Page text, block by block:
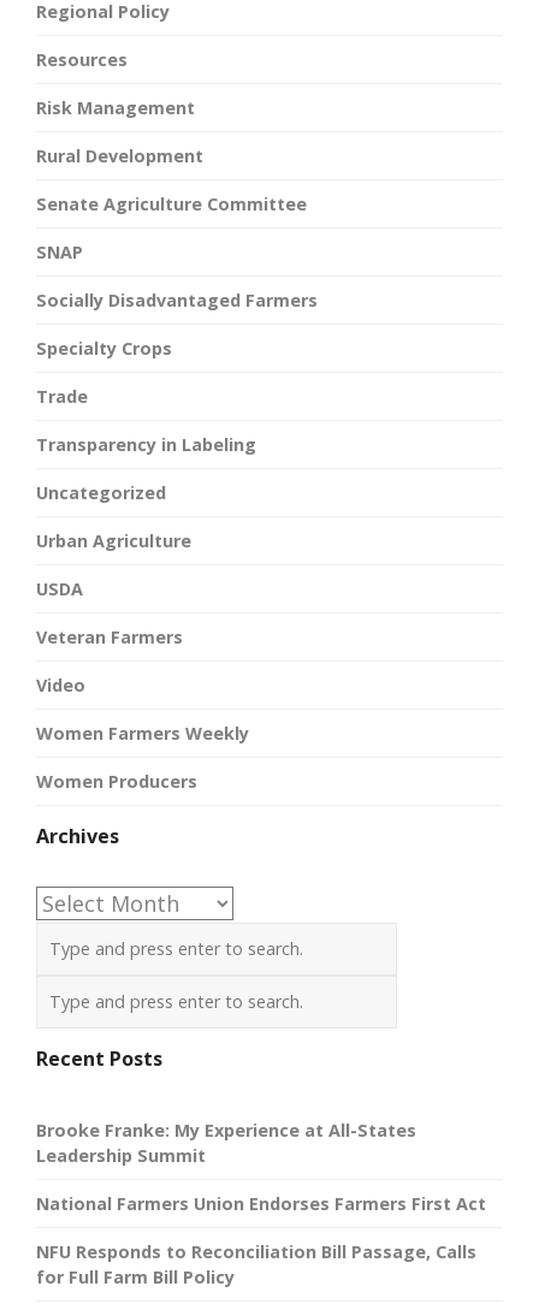
Regional Policy
Resources
Risk Management
Rural Development
Senate Agriculture Committee
SNAP
Socially Disadvantaged Farmers
Specialty Crops
Trade
Transparency in Labeling
Uncategorized
Urban Agriculture
USDA
Veteran Farmers
Video
Women Farmers Weekly
Women Producers
Archives
Archives
Recent Posts
Brooke Franke: My Experience at All-States
Leadership Summit
National Farmers Union Endorses Farmers First Act
NFU Responds to Reconciliation Bill Passage, Calls
for Full Farm Bill Policy